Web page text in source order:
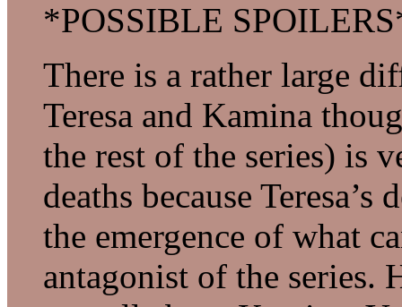
*POSSIBLE
There is a rather large
Teresa and Kamina
the rest of the series) is
deaths because
the emergence of what
antagonist of the series.